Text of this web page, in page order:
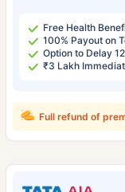
Free Health
100% Payout on
Option to Delay
₹3 Lakh
Full refund of